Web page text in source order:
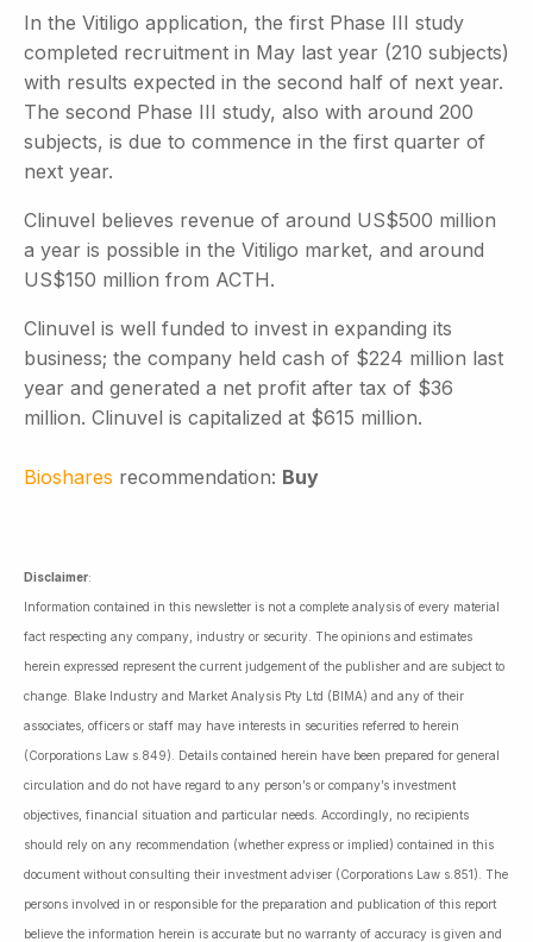
In the Vitiligo application, the first Phase III study
completed recruitment in May last year (210 subjects)
with results expected in the second half of next year.
The second Phase III study, also with around 200
subjects, is due to commence in the first quarter of
next year.
Clinuvel believes revenue of around US$500 million
a year is possible in the Vitiligo market, and around
US$150 million from ACTH.
Clinuvel is well funded to invest in expanding its
business; the company held cash of $224 million last
year and generated a net profit after tax of $36
million. Clinuvel is capitalized at $615 million.
Bioshares recommendation: Buy
Disclaimer:
Information contained in this newsletter is not a complete analysis of every material
fact respecting any company, industry or security. The opinions and estimates
herein expressed represent the current judgement of the publisher and are subject to
change. Blake Industry and Market Analysis Pty Ltd (BIMA) and any of their
associates, officers or staff may have interests in securities referred to herein
(Corporations Law s.849). Details contained herein have been prepared for general
circulation and do not have regard to any person’s or company’s investment
objectives, financial situation and particular needs. Accordingly, no recipients
should rely on any recommendation (whether express or implied) contained in this
document without consulting their investment adviser (Corporations Law s.851). The
persons involved in or responsible for the preparation and publication of this report
believe the information herein is accurate but no warranty of accuracy is given and